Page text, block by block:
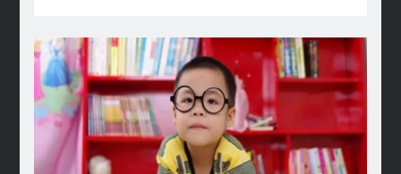
YOUR
CHILD
NEEDS
ON
THEIR
BOOKSHELF